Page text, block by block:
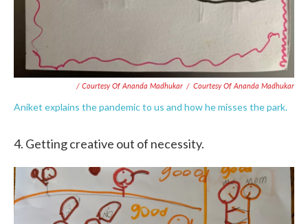
/ Courtesy Of Ananda Madhukar / Courtesy Of Ananda Madhukar
Aniket explains the pandemic to us and how he misses the park.
4. Getting creative out of necessity.